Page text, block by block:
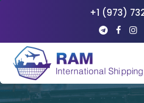
+1 (973)